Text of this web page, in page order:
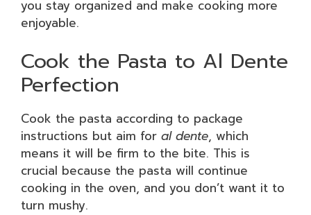
you stay organized and make cooking more
enjoyable.
Cook the Pasta to Al Dente
Perfection
Cook the pasta according to package
instructions but aim for al dente, which
means it will be firm to the bite. This is
crucial because the pasta will continue
cooking in the oven, and you don’t want it to
turn mushy.